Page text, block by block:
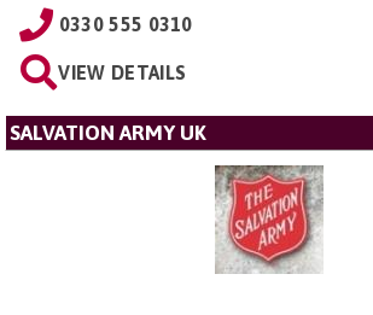
0330 555 0310
VIEW DETAILS
SALVATION ARMY UK